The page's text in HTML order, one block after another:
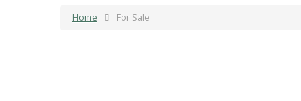
Home For Sale